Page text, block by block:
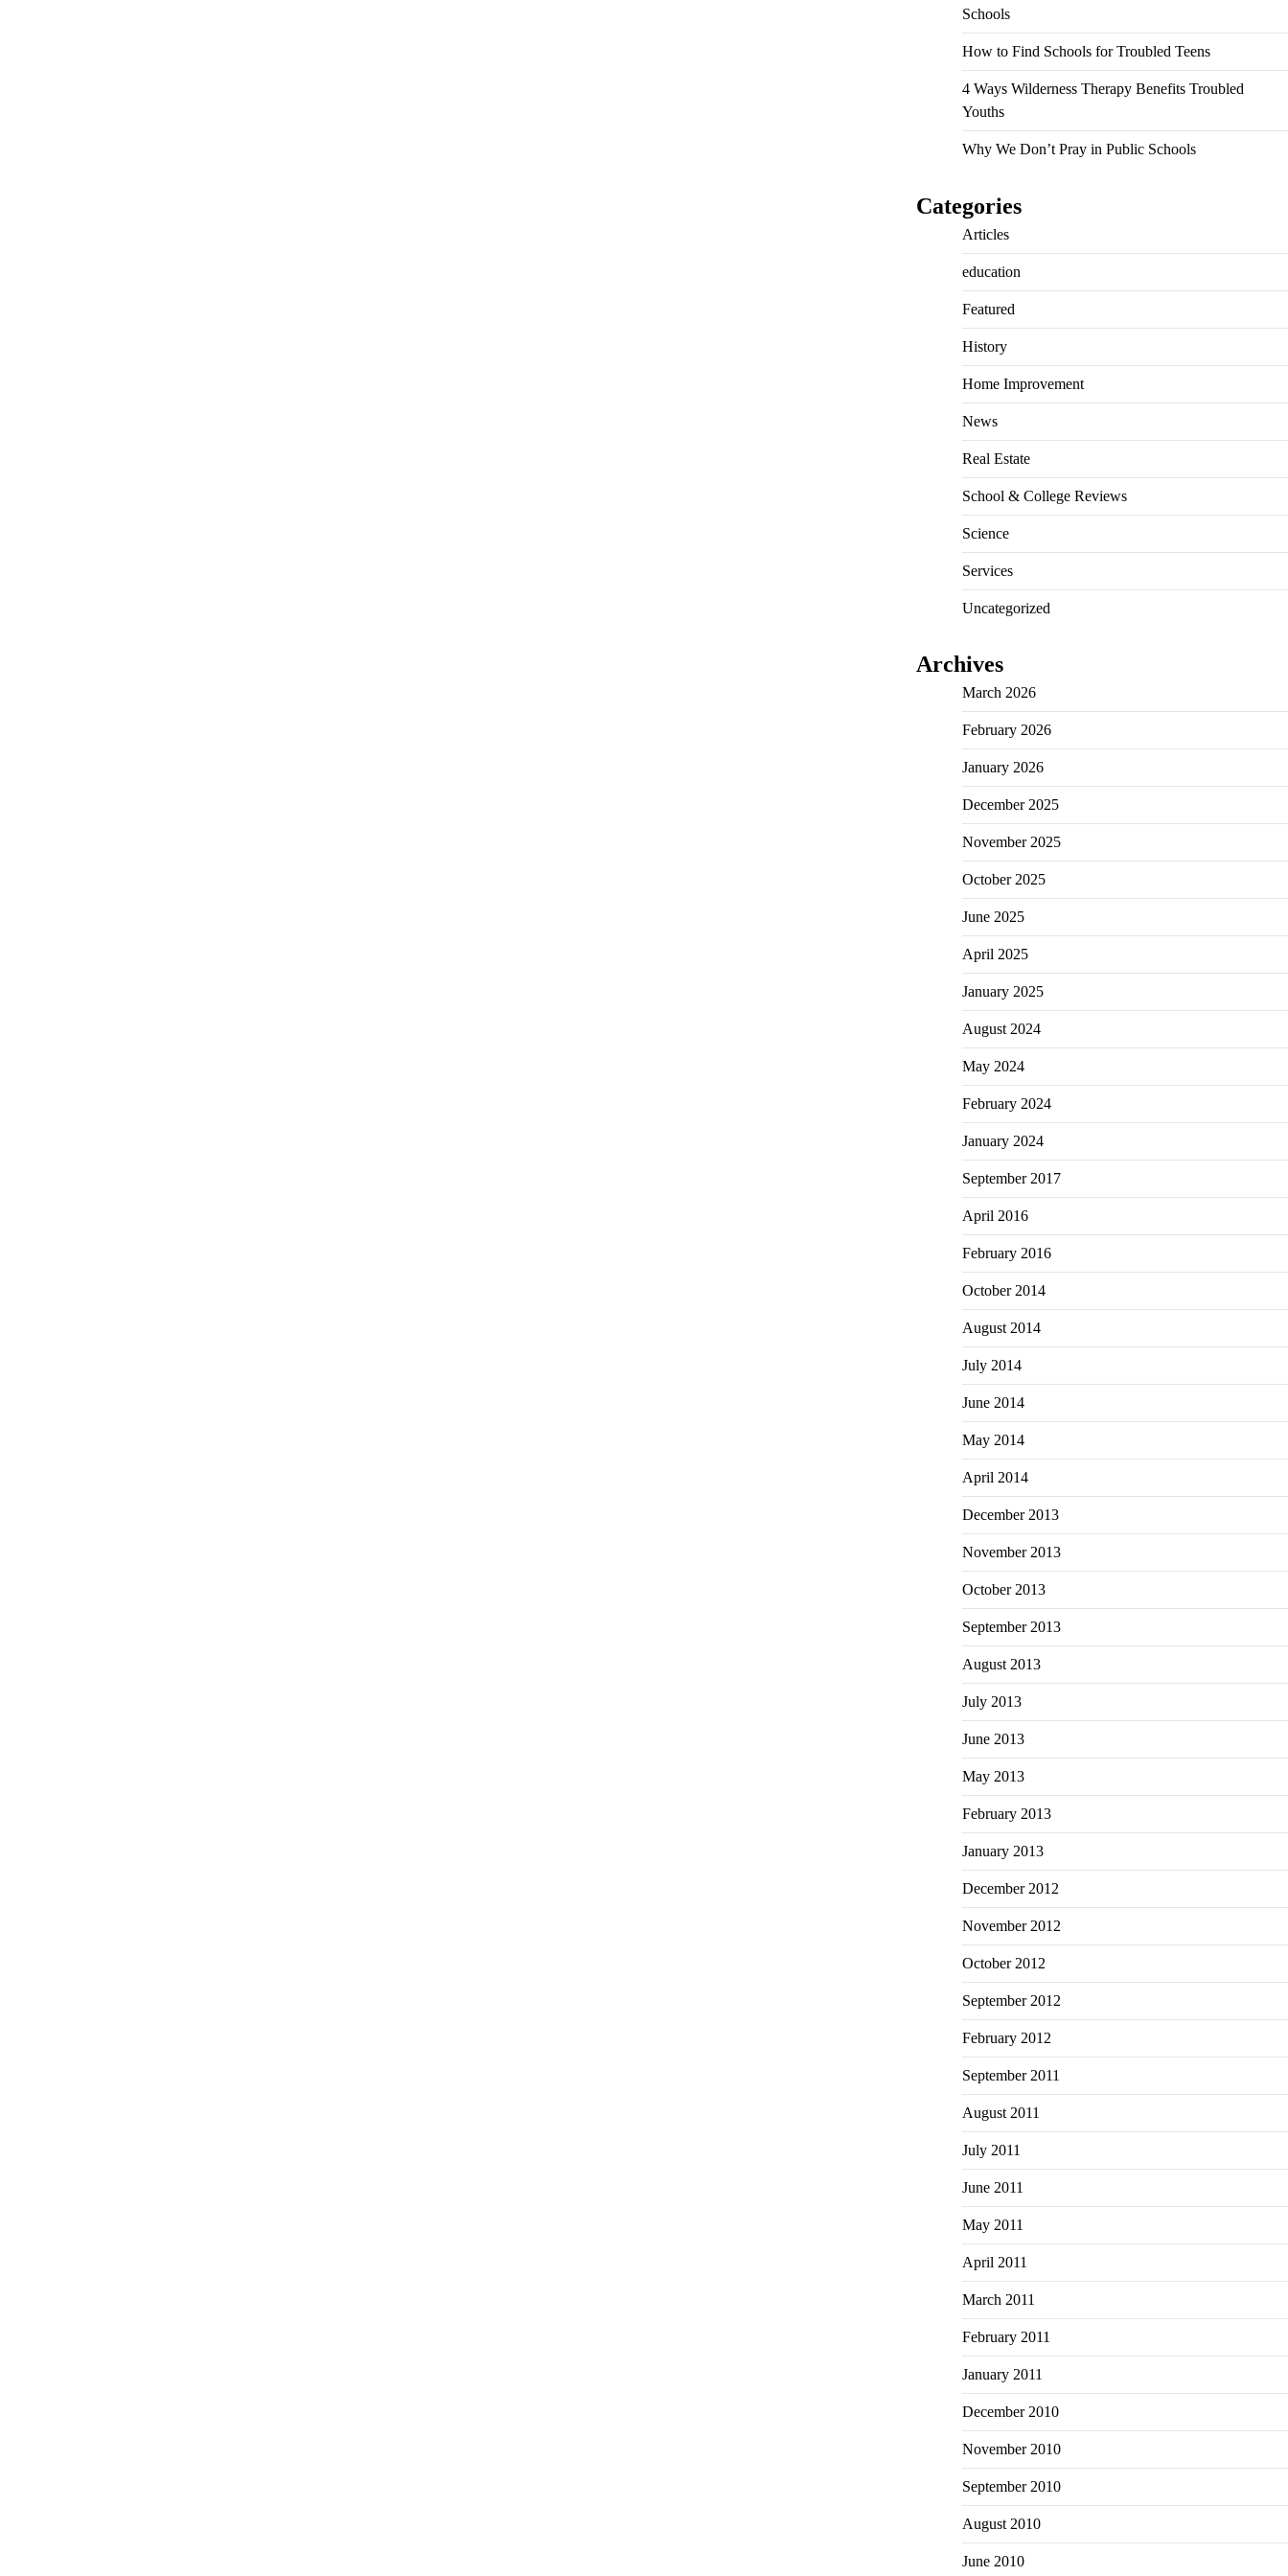
Schools
How to Find Schools for Troubled Teens
4 Ways Wilderness Therapy Benefits Troubled
Youths
Why We Don’t Pray in Public Schools
Categories
Articles
education
Featured
History
Home Improvement
News
Real Estate
School & College Reviews
Science
Services
Uncategorized
Archives
March 2026
February 2026
January 2026
December 2025
November 2025
October 2025
June 2025
April 2025
January 2025
August 2024
May 2024
February 2024
January 2024
September 2017
April 2016
February 2016
October 2014
August 2014
July 2014
June 2014
May 2014
April 2014
December 2013
November 2013
October 2013
September 2013
August 2013
July 2013
June 2013
May 2013
February 2013
January 2013
December 2012
November 2012
October 2012
September 2012
February 2012
September 2011
August 2011
July 2011
June 2011
May 2011
April 2011
March 2011
February 2011
January 2011
December 2010
November 2010
September 2010
August 2010
June 2010